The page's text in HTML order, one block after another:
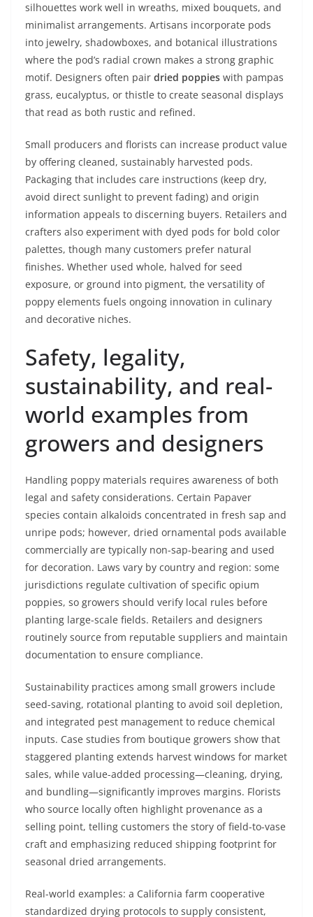
silhouettes work well in wreaths, mixed bouquets, and
minimalist arrangements. Artisans incorporate pods
into jewelry, shadowboxes, and botanical illustrations
where the pod’s radial crown makes a strong graphic
motif. Designers often pair dried poppies with pampas
grass, eucalyptus, or thistle to create seasonal displays
that read as both rustic and refined.
Small producers and florists can increase product value
by offering cleaned, sustainably harvested pods.
Packaging that includes care instructions (keep dry,
avoid direct sunlight to prevent fading) and origin
information appeals to discerning buyers. Retailers and
crafters also experiment with dyed pods for bold color
palettes, though many customers prefer natural
finishes. Whether used whole, halved for seed
exposure, or ground into pigment, the versatility of
poppy elements fuels ongoing innovation in culinary
and decorative niches.
Safety, legality,
sustainability, and real-
world examples from
growers and designers
Handling poppy materials requires awareness of both
legal and safety considerations. Certain Papaver
species contain alkaloids concentrated in fresh sap and
unripe pods; however, dried ornamental pods available
commercially are typically non-sap-bearing and used
for decoration. Laws vary by country and region: some
jurisdictions regulate cultivation of specific opium
poppies, so growers should verify local rules before
planting large-scale fields. Retailers and designers
routinely source from reputable suppliers and maintain
documentation to ensure compliance.
Sustainability practices among small growers include
seed-saving, rotational planting to avoid soil depletion,
and integrated pest management to reduce chemical
inputs. Case studies from boutique growers show that
staggered planting extends harvest windows for market
sales, while value-added processing—cleaning, drying,
and bundling—significantly improves margins. Florists
who source locally often highlight provenance as a
selling point, telling customers the story of field-to-vase
craft and emphasizing reduced shipping footprint for
seasonal dried arrangements.
Real-world examples: a California farm cooperative
standardized drying protocols to supply consistent,